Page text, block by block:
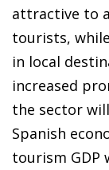
attractive to
tourists,
in local
increased
the sector
Spanish
tourism GDP